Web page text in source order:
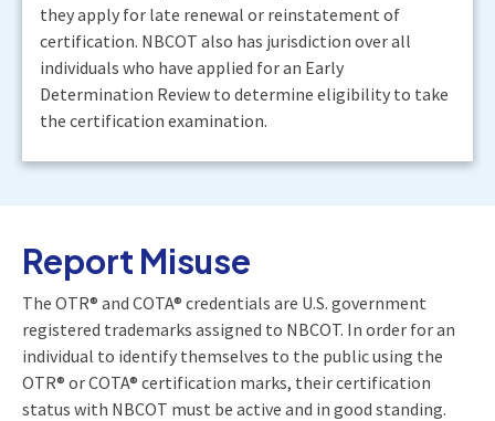
they apply for late renewal or reinstatement of
certification. NBCOT also has jurisdiction over all
individuals who have applied for an Early
Determination Review to determine eligibility to take
the certification examination.
Report Misuse
The OTR® and COTA® credentials are U.S. government
registered trademarks assigned to NBCOT. In order for an
individual to identify themselves to the public using the
OTR® or COTA® certification marks, their certification
status with NBCOT must be active and in good standing.